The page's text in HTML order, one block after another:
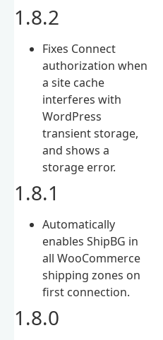
1.8.2
Fixes Connect
authorization when
a site cache
interferes with
WordPress
transient storage,
and shows a
storage error.
1.8.1
Automatically
enables ShipBG in
all WooCommerce
shipping zones on
first connection.
1.8.0